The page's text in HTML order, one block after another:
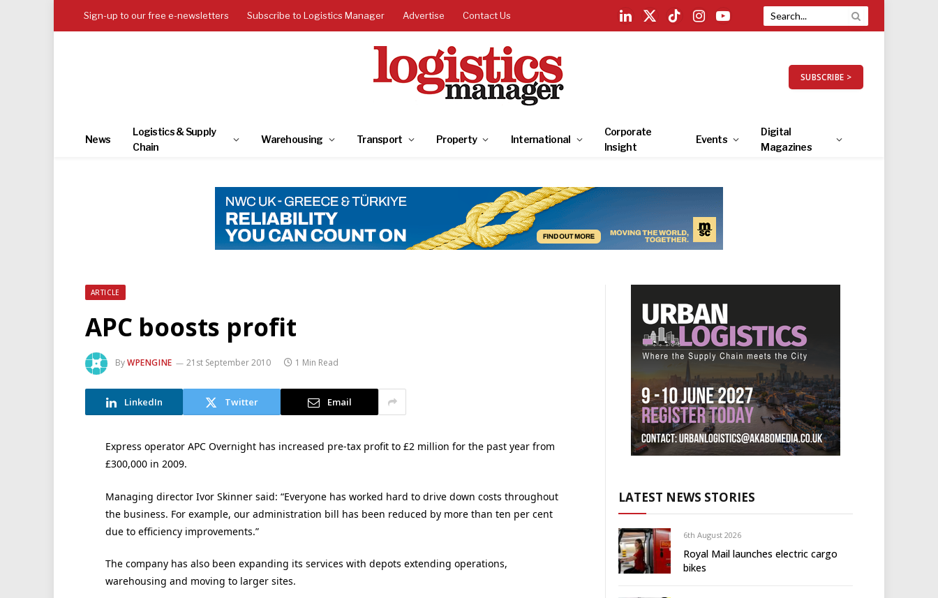
Sign-up to our free e-newsletters Subscribe to Logistics Manager Advertise Contact Us
LinkedIn
X
TikTokInstagramYouTube
SUBSCRIBE >
News
Logistics & Supply
Chain
Warehousing Transport Property International
Corporate
Insight
Events
Digital
Magazines
ARTICLE
APC boosts profit
ByWPENGINE 21st September 2010 1 Min Read
LinkedIn Twitter Email
Express operator APC Overnight has increased pre-tax profit to £2 million for the past year from
£300,000 in 2009.
Managing director Ivor Skinner said: “Everyone has worked hard to drive down costs throughout
the business. For example, our administration bill has been reduced by more than ten per cent
due to efficiency improvements.”
The company has also been expanding its services with depots extending operations,
warehousing and moving to larger sites.
LATEST NEWS STORIES
6th August 2026
Royal Mail launches electric cargo
bikes